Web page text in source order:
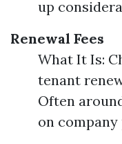
up
Renewal Fees
What It Is:
tenant
Often
on company